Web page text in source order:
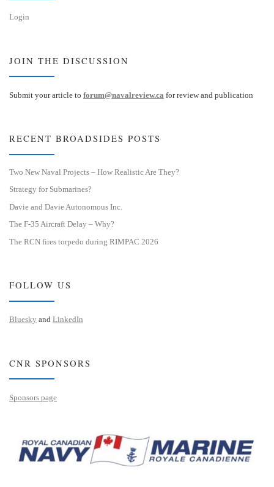
Login
JOIN THE DISCUSSION
Submit your article to forum@navalreview.ca for review and publication
RECENT BROADSIDES POSTS
Two New Naval Projects – How Realistic Are They?
Strategy for Submarines?
Davie and Davie Autonomous Inc.
The F-35 Aircraft Delay – Why?
The RCN fires torpedo during RIMPAC 2026
FOLLOW US
Bluesky and LinkedIn
CNR SPONSORS
Sponsors page